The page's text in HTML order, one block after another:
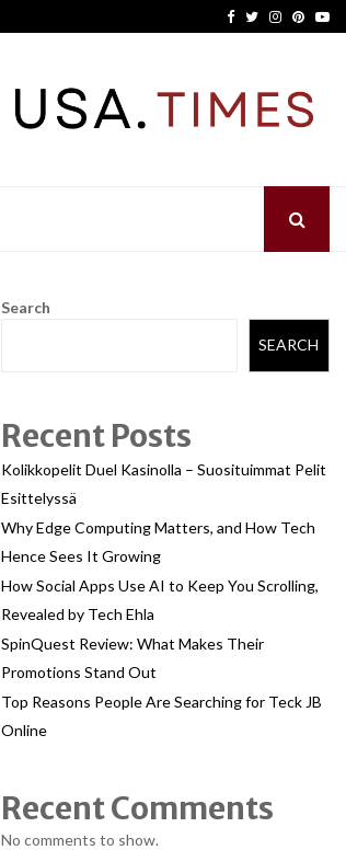
Facebook
TwitterInstagram
Search
SEARCH
Recent Posts
Kolikkopelit Duel Kasinolla – Suosituimmat Pelit
Esittelyssä
Why Edge Computing Matters, and How Tech
Hence Sees It Growing
How Social Apps Use AI to Keep You Scrolling,
Revealed by Tech Ehla
SpinQuest Review: What Makes Their
Promotions Stand Out
Top Reasons People Are Searching for Teck JB
Online
Recent Comments
No comments to show.